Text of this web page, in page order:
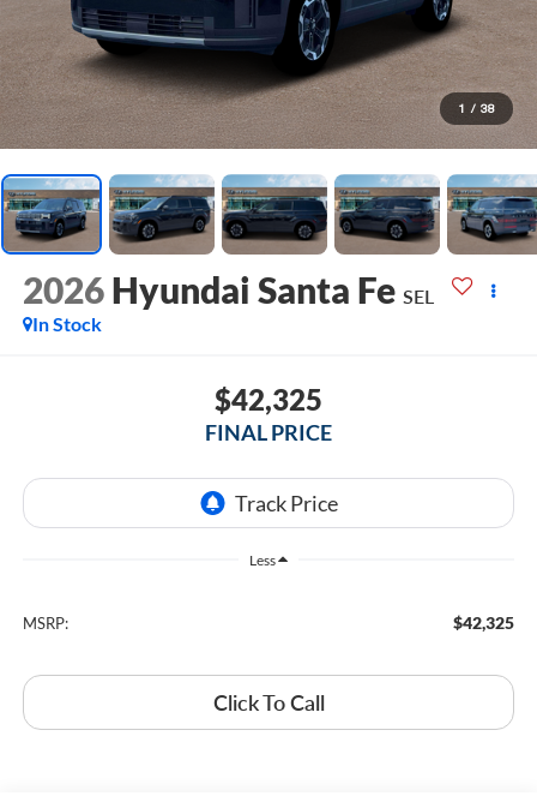
1 / 38
2026 Hyundai Santa Fe SEL
In Stock
$42,325
FINAL PRICE
Less
MSRP: $42,325
Click To Call